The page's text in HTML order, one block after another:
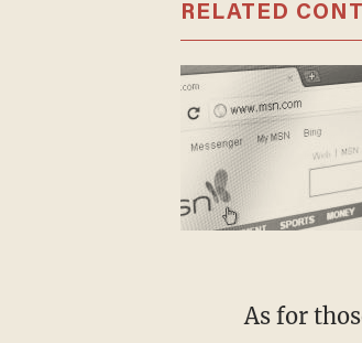
RELATED
As for those in need, $1,200 per person is both too much and too little. It’s too much in the